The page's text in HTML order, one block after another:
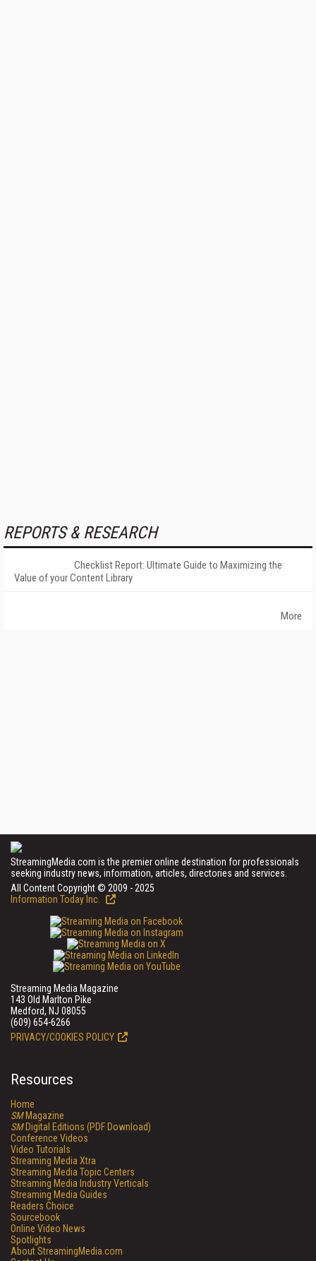
REPORTS & RESEARCH
Checklist Report: Ultimate Guide to Maximizing the
Value of your Content Library
More
StreamingMedia.com is the premier online destination for professionals
seeking industry news, information, articles, directories and services.
All Content Copyright © 2009 - 2025
Information Today Inc.
Streaming Media Magazine
143 Old Marlton Pike
Medford, NJ 08055
(609) 654-6266
PRIVACY/COOKIES POLICY
Resources
Home
SMMagazine
SMDigital Editions (PDF Download)
Conference Videos
Video Tutorials
Streaming Media Xtra
Streaming Media Topic Centers
Streaming Media Industry Verticals
Streaming Media Guides
Readers Choice
Sourcebook
Online Video News
Spotlights
About StreamingMedia.com